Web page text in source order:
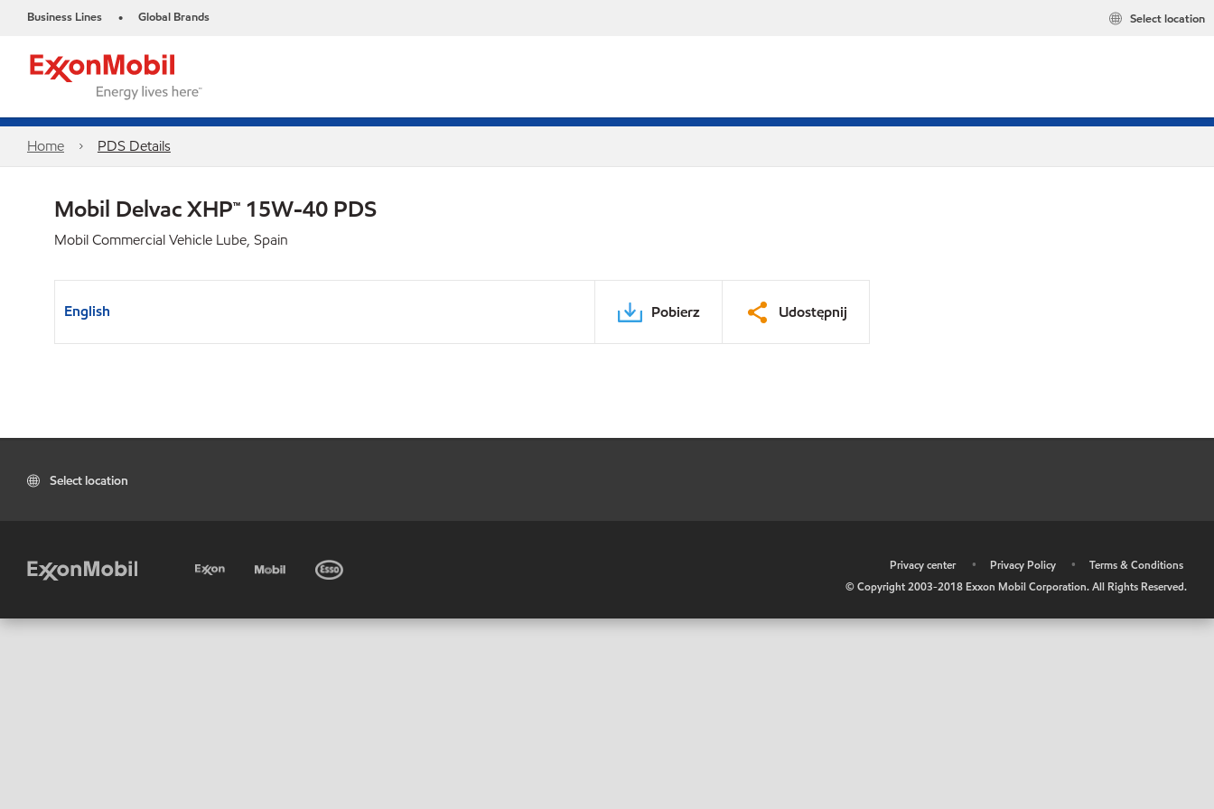
Business Lines • Global Brands Select location
Home PDS Details
Mobil Delvac XHP™ 15W-40 PDS
Mobil Commercial Vehicle Lube, Spain
English Pobierz Udostępnij
Select location
Privacy center • Privacy Policy •
Terms & Conditions
© Copyright 2003-2018 Exxon Mobil Corporation. All Rights Reserved.